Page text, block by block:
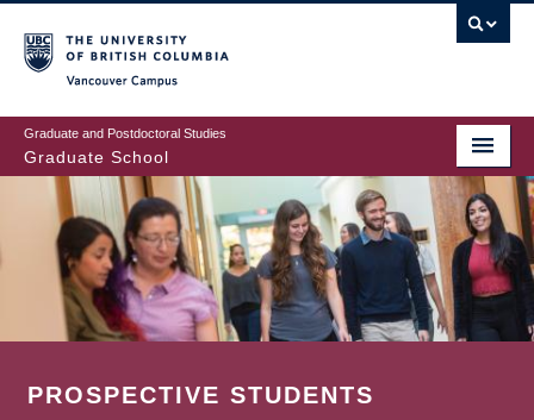
to
main
content
Graduate and Postdoctoral Studies
Graduate School
PROSPECTIVE STUDENTS